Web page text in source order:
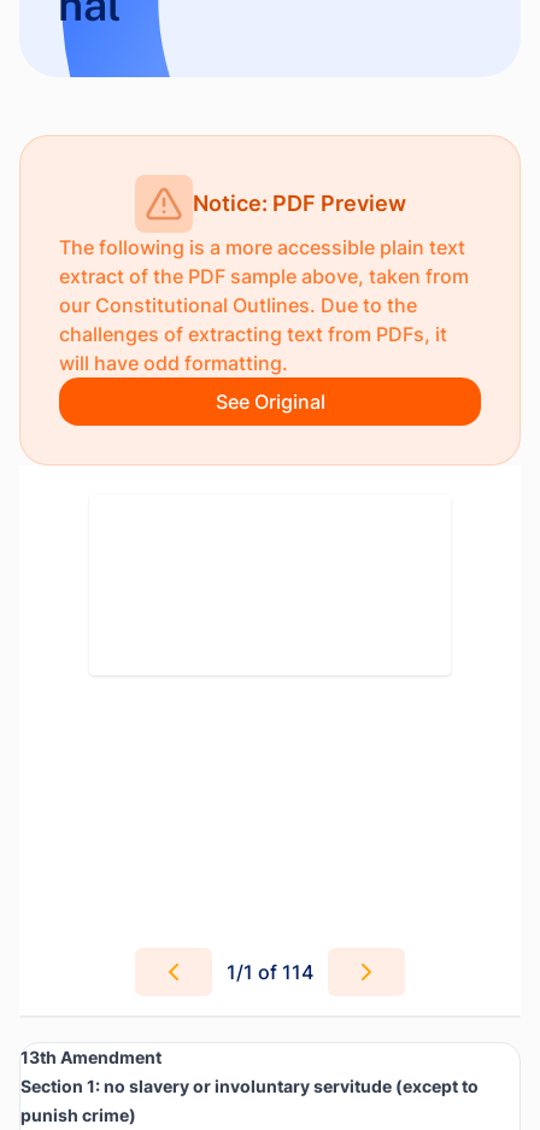
Notice: PDF Preview
The following is a more accessible plain text
extract of the PDF sample above, taken from
our Constitutional Outlines. Due to the
challenges of extracting text from PDFs, it
will have odd formatting.
See Original
1/1 of 114
13th Amendment
Section 1: no slavery or involuntary servitude (except to
punish crime)